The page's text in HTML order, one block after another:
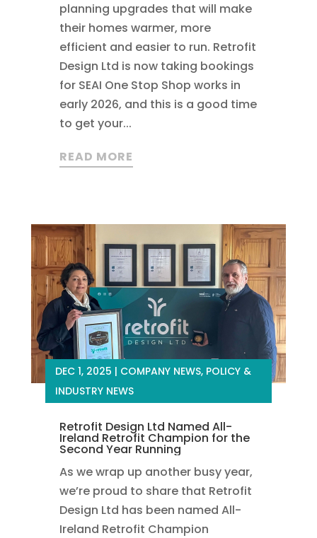
planning upgrades that will make
their homes warmer, more
efficient and easier to run. Retrofit
Design Ltd is now taking bookings
for SEAI One Stop Shop works in
early 2026, and this is a good time
to get your...
READ MORE
Retrofit Design Ltd Named All-
Ireland Retrofit Champion for the
Second Year Running
DEC 1, 2025 | COMPANY NEWS, POLICY &
INDUSTRY NEWS
As we wrap up another busy year,
we’re proud to share that Retrofit
Design Ltd has been named All-
Ireland Retrofit Champion